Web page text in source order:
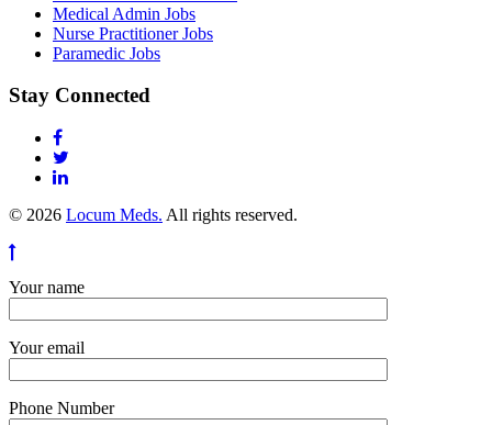
Medical Admin Jobs
Nurse Practitioner Jobs
Paramedic Jobs
Stay Connected
© 2026 Locum Meds. All rights reserved.
Your name
Your email
Phone Number